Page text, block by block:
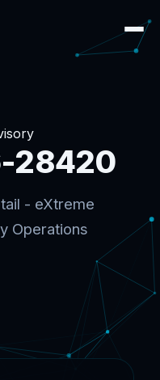
28420
- eXtreme
Operations